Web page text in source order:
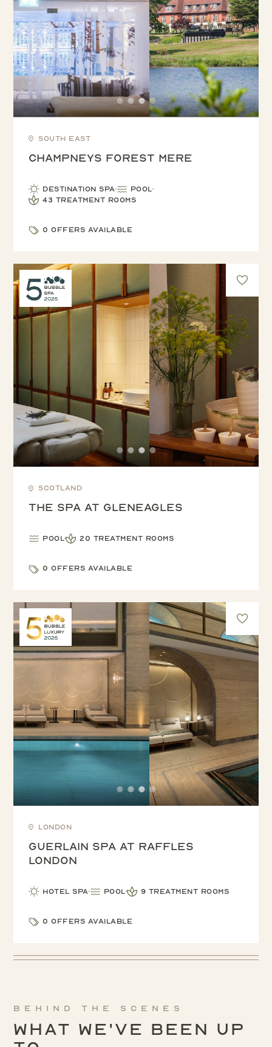
South East
Champneys Forest Mere
Destination Spa
Pool
43 treatment rooms
0 offers available
Scotland
The Spa at Gleneagles
Pool 20 treatment rooms
0 offers available
London
Guerlain Spa at Raffles
London
Hotel Spa Pool 9 treatment rooms
0 offers available
Behind the scenes
What We've been up